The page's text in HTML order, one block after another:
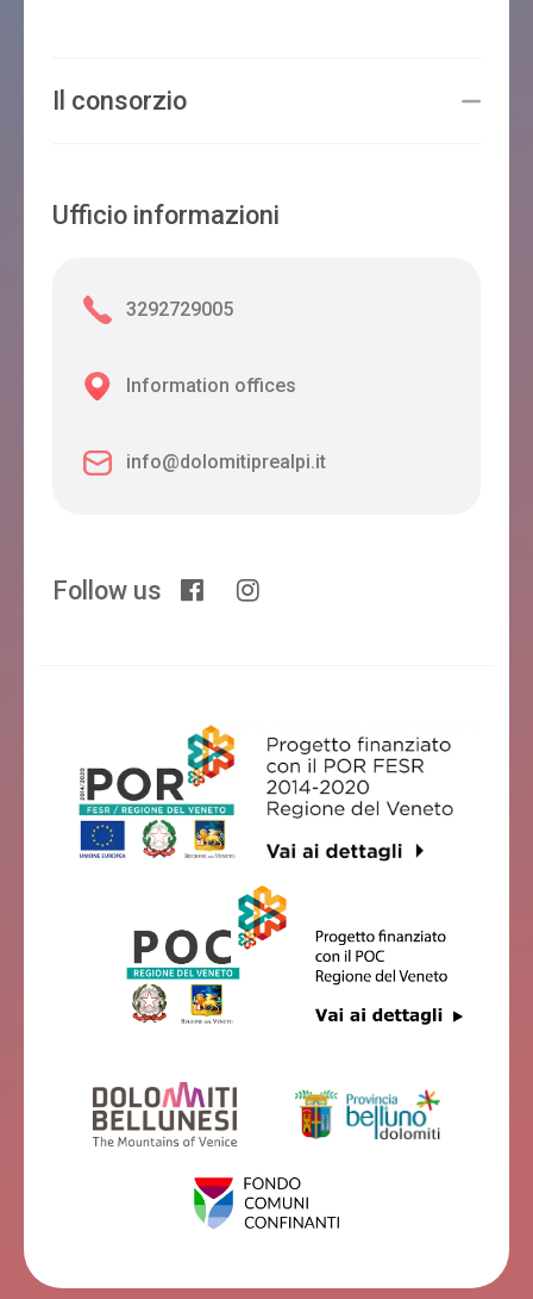
Il consorzio
Ufficio informazioni
3292729005
Information offices
info@dolomitiprealpi.it
Follow us